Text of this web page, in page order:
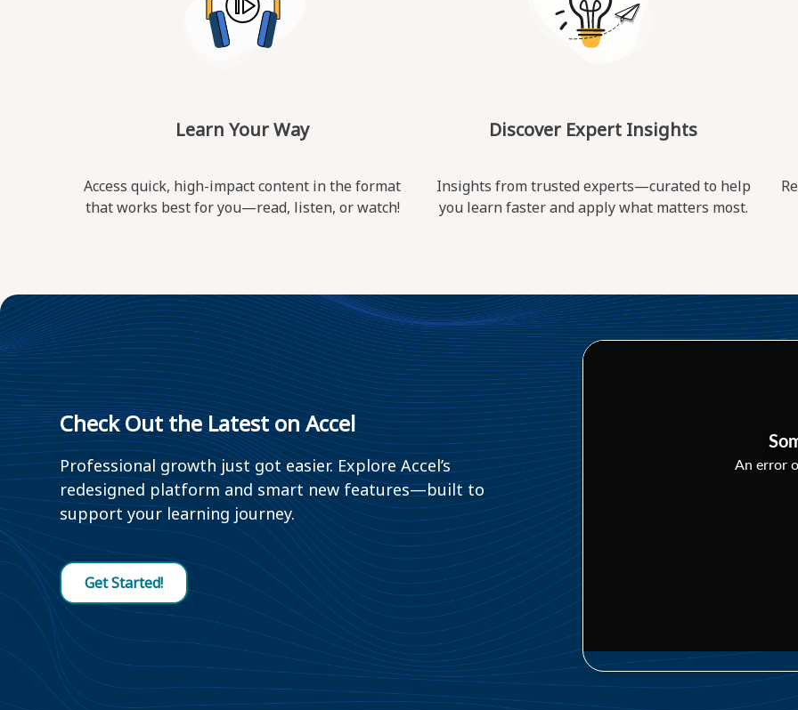
Learn Your Way
Access quick, high-impact content in the format
that works best for you—read, listen, or watch!
Discover Expert Insights
Insights from trusted experts—curated to help
you learn faster and apply what matters most.
Check Out the Latest on Accel
Professional growth just got easier. Explore Accel’s
redesigned platform and smart new features—built to
support your learning journey.
Get Started!
An error